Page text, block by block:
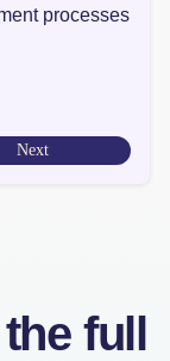
processes
Next
full